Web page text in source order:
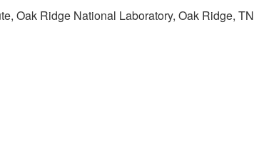
Oak Ridge National Laboratory, Oak Ridge, TN